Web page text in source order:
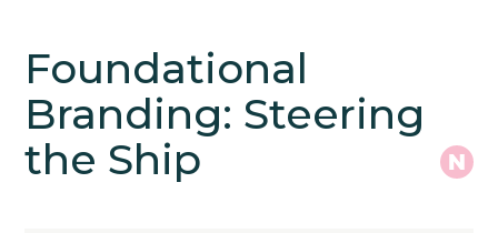
Foundational
Branding: Steering
the Ship